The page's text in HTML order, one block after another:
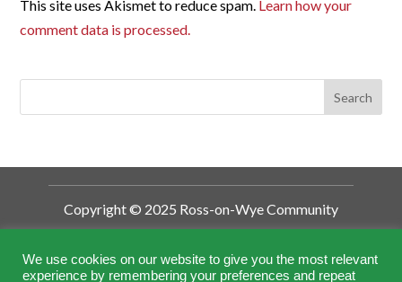
This site uses Akismet to reduce spam. Learn how your
comment data is processed.
Copyright © 2025 Ross-on-Wye Community
Development Trust
Ross-on-Wye Community Development
We use cookies on our website to give you the most relevant
experience by remembering your preferences and repeat